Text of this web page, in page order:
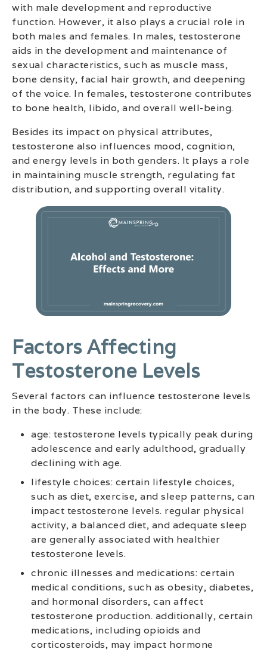
with male development and reproductive
function. However, it also plays a crucial role in
both males and females. In males, testosterone
aids in the development and maintenance of
sexual characteristics, such as muscle mass,
bone density, facial hair growth, and deepening
of the voice. In females, testosterone contributes
to bone health, libido, and overall well-being.
Besides its impact on physical attributes,
testosterone also influences mood, cognition,
and energy levels in both genders. It plays a role
in maintaining muscle strength, regulating fat
distribution, and supporting overall vitality.
Factors Affecting
Testosterone Levels
Several factors can influence testosterone levels
in the body. These include:
age: testosterone levels typically peak during
adolescence and early adulthood, gradually
declining with age.
lifestyle choices: certain lifestyle choices,
such as diet, exercise, and sleep patterns, can
impact testosterone levels. regular physical
activity, a balanced diet, and adequate sleep
are generally associated with healthier
testosterone levels.
chronic illnesses and medications: certain
medical conditions, such as obesity, diabetes,
and hormonal disorders, can affect
testosterone production. additionally, certain
medications, including opioids and
corticosteroids, may impact hormone